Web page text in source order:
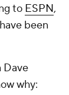
to ESPN,
been
Dave
why: